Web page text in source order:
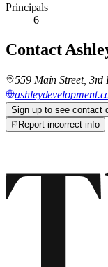
Principals
6
Contact
559 Main Street, 3rd
Sign up to see contact
Report incorrect info